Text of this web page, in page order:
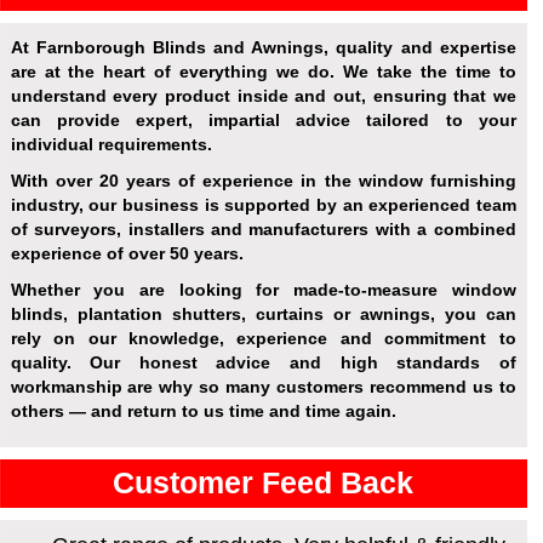
At Farnborough Blinds and Awnings, quality and expertise
are at the heart of everything we do. We take the time to
understand every product inside and out, ensuring that we
can provide expert, impartial advice tailored to your
individual requirements.
With over 20 years of experience in the window furnishing
industry, our business is supported by an experienced team
of surveyors, installers and manufacturers with a combined
experience of over 50 years.
Whether you are looking for made-to-measure window
blinds, plantation shutters, curtains or awnings, you can
rely on our knowledge, experience and commitment to
quality. Our honest advice and high standards of
workmanship are why so many customers recommend us to
others — and return to us time and time again.
Customer Feed Back